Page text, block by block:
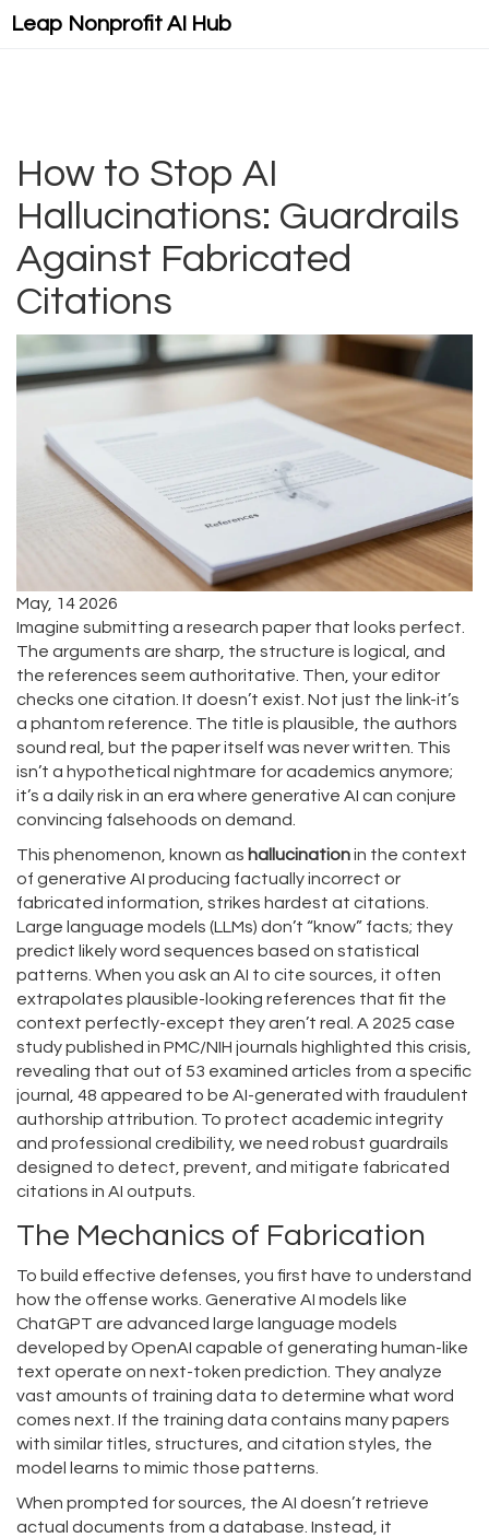
Leap Nonprofit AI Hub
How to Stop AI
Hallucinations: Guardrails
Against Fabricated
Citations
May, 14 2026
Imagine submitting a research paper that looks perfect.
The arguments are sharp, the structure is logical, and
the references seem authoritative. Then, your editor
checks one citation. It doesn’t exist. Not just the link-it’s
a phantom reference. The title is plausible, the authors
sound real, but the paper itself was never written. This
isn’t a hypothetical nightmare for academics anymore;
it’s a daily risk in an era where generative AI can conjure
convincing falsehoods on demand.
This phenomenon, known as hallucinationin the context
of generative AI producing factually incorrect or
fabricated information , strikes hardest at citations.
Large language models (LLMs) don’t “know” facts; they
predict likely word sequences based on statistical
patterns. When you ask an AI to cite sources, it often
extrapolates plausible-looking references that fit the
context perfectly-except they aren’t real. A 2025 case
study published in PMC/NIH journals highlighted this crisis,
revealing that out of 53 examined articles from a specific
journal, 48 appeared to be AI-generated with fraudulent
authorship attribution. To protect academic integrity
and professional credibility, we need robust guardrails
designed to detect, prevent, and mitigate fabricated
citations in AI outputs
The Mechanics of Fabrication
To build effective defenses, you first have to understand
how the offense works. Generative AI models like
ChatGPT are advanced large language models
developed by OpenAI capable of generating human-like
text operate on next-token prediction. They analyze
vast amounts of training data to determine what word
comes next. If the training data contains many papers
with similar titles, structures, and citation styles, the
model learns to mimic those patterns.
When prompted for sources, the AI doesn’t retrieve
actual documents from a database. Instead, it